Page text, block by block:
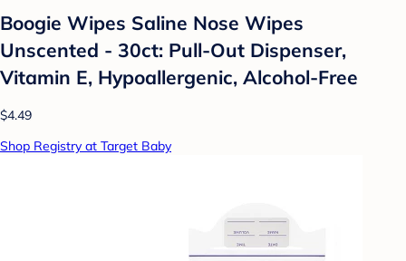
Boogie Wipes Saline Nose Wipes
Unscented - 30ct: Pull-Out Dispenser,
Vitamin E, Hypoallergenic, Alcohol-Free
$4.49
Shop Registry at Target Baby